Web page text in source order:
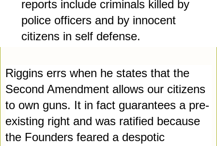
reports include criminals killed by
police officers and by innocent
citizens in self defense.
Riggins errs when he states that the
Second Amendment allows our citizens
to own guns. It in fact guarantees a pre-
existing right and was ratified because
the Founders feared a despotic